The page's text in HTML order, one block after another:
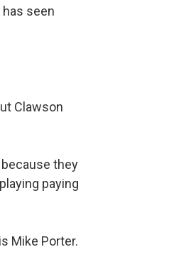
seen
Clawson
they
paying
Mike Porter.